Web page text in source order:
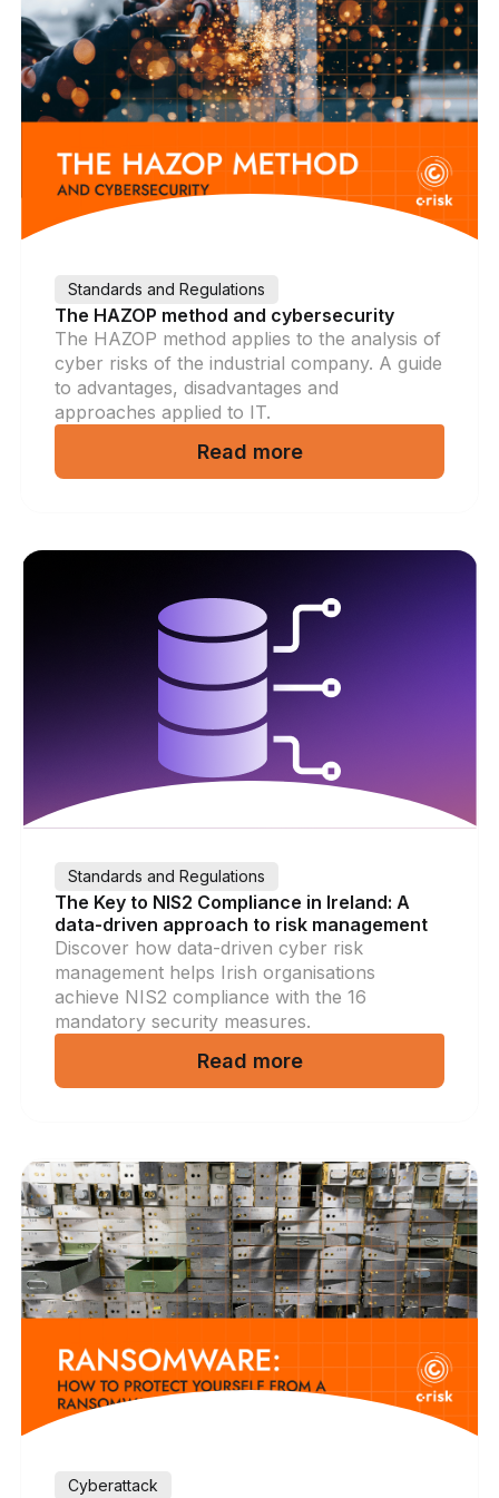
Standards and Regulations
The HAZOP method and cybersecurity
The HAZOP method applies to the analysis of
cyber risks of the industrial company. A guide
to advantages, disadvantages and
approaches applied to IT.
Read more
Standards and Regulations
The Key to NIS2 Compliance in Ireland: A
data-driven approach to risk management
Discover how data-driven cyber risk
management helps Irish organisations
achieve NIS2 compliance with the 16
mandatory security measures.
Read more
Cyberattack